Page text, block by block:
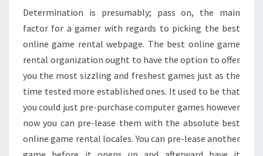
Determination is presumably; pass on, the main
factor for a gamer with regards to picking the best
online game rental webpage. The best online game
rental organization ought to have the option to offer
you the most sizzling and freshest games just as the
time tested more established ones. It used to be that
you could just pre-purchase computer games however
now you can pre-lease them with the absolute best
online game rental locales. You can pre-lease another